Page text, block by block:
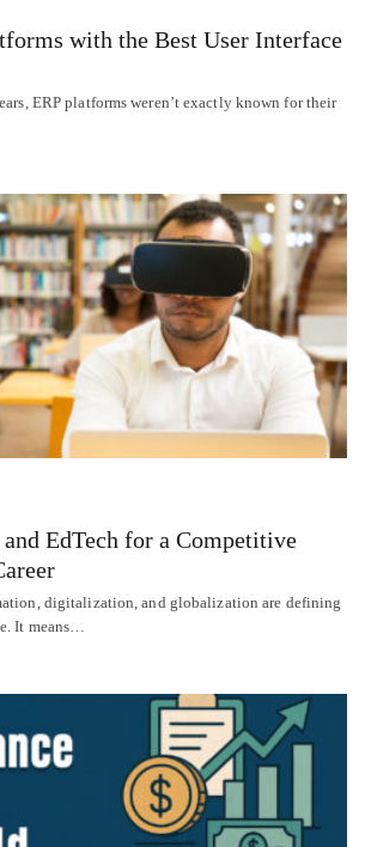
with the Best User Interface
ERP platforms weren’t exactly known for their
EdTech for a Competitive
digitalization, and globalization are defining
It means…